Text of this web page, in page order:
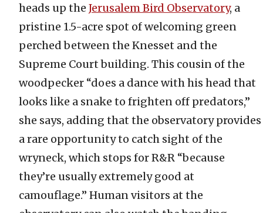
heads up the Jerusalem Bird Observatory, a
pristine 1.5-acre spot of welcoming green
perched between the Knesset and the
Supreme Court building. This cousin of the
woodpecker “does a dance with his head that
looks like a snake to frighten off predators,”
she says, adding that the observatory provides
a rare opportunity to catch sight of the
wryneck, which stops for R&R “because
they’re usually extremely good at
camouflage.” Human visitors at the